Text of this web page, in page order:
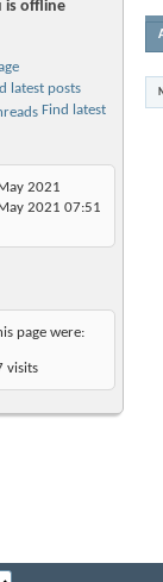
latest posts
Find latest
2021
2021 07:51
page were:
visits